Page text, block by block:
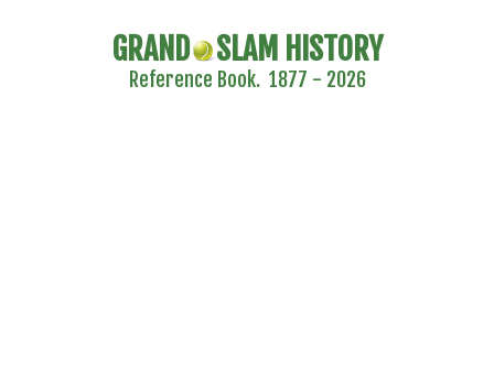
GRAND SLAM HISTORY
Reference Book. 1877 - 2026